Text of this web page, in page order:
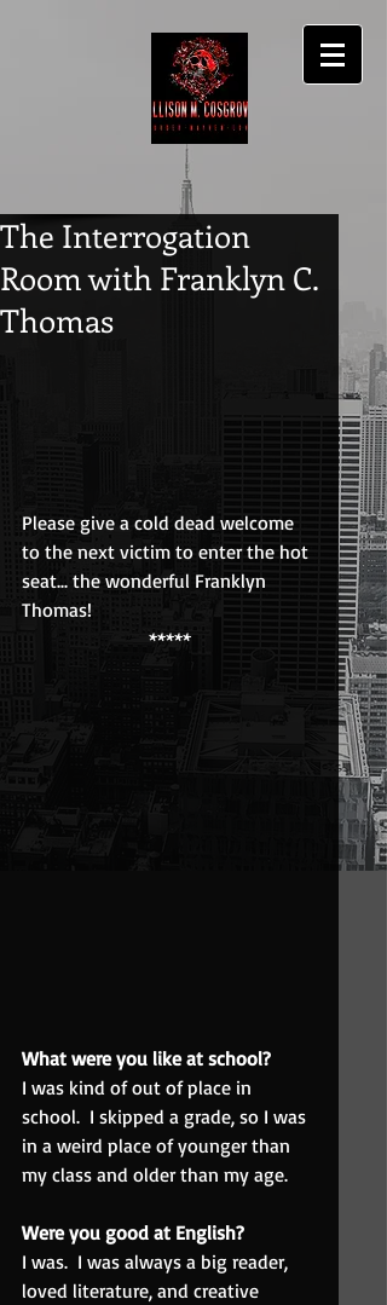
The Interrogation
Room with Franklyn C.
Thomas
Please give a cold dead welcome
to the next victim to enter the hot
seat... the wonderful Franklyn
Thomas!
*****
What were you like at school?
I was kind of out of place in
school.  I skipped a grade, so I was
in a weird place of younger than
my class and older than my age.
Were you good at English?
I was.  I was always a big reader,
loved literature, and creative